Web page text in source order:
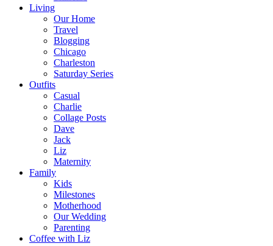
Living
Our Home
Travel
Blogging
Chicago
Charleston
Saturday Series
Outfits
Casual
Charlie
Collage Posts
Dave
Jack
Liz
Maternity
Family
Kids
Milestones
Motherhood
Our Wedding
Parenting
Coffee with Liz